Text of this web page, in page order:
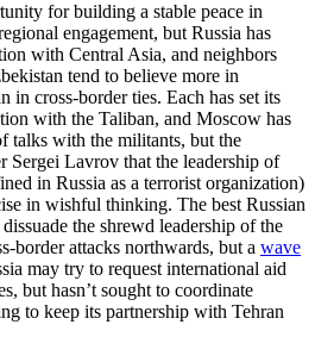
for building a stable peace in
engagement, but Russia has
with Central Asia, and neighbors
tend to believe more in
in cross-border ties. Each has set its
with the Taliban, and Moscow has
talks with the militants, but the
Sergei Lavrov that the leadership of
in Russia as a terrorist organization)
in wishful thinking. The best Russian
the shrewd leadership of the
border attacks northwards, but a wave
may try to request international aid
but hasn’t sought to coordinate
to keep its partnership with Tehran